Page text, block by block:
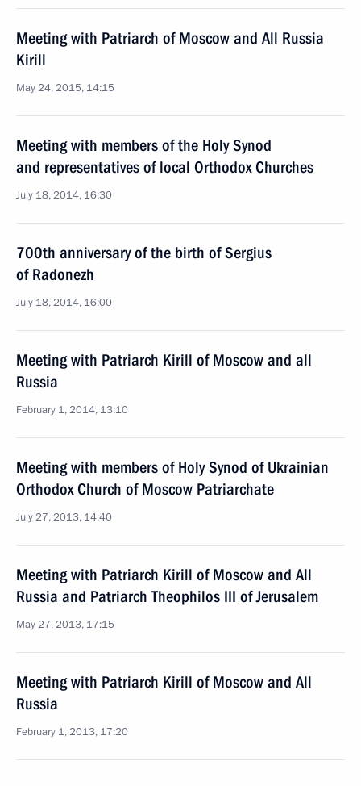
Meeting with Patriarch of Moscow and All Russia
Kirill
May 24, 2015, 14:15
Meeting with members of the Holy Synod
and representatives of local Orthodox Churches
July 18, 2014, 16:30
700th anniversary of the birth of Sergius
of Radonezh
July 18, 2014, 16:00
Meeting with Patriarch Kirill of Moscow and all
Russia
February 1, 2014, 13:10
Meeting with members of Holy Synod of Ukrainian
Orthodox Church of Moscow Patriarchate
July 27, 2013, 14:40
Meeting with Patriarch Kirill of Moscow and All
Russia and Patriarch Theophilos III of Jerusalem
May 27, 2013, 17:15
Meeting with Patriarch Kirill of Moscow and All
Russia
February 1, 2013, 17:20